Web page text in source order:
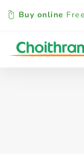
Buy online
All Products